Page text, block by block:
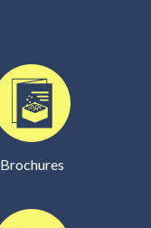
Brochures